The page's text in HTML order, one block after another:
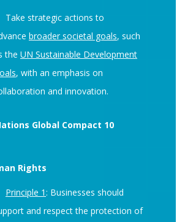
Take strategic actions to
broader societal goals, such
the UN Sustainable Development
, with an emphasis on
and innovation.
Global Compact 10
Rights
Principle 1: Businesses should
and respect the protection of